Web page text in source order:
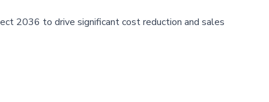
2036 to drive significant cost reduction and sales